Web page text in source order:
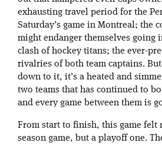
exhausting travel period for the
Saturday’s game in Montreal; the
might endanger themselves going
clash of hockey titans; the ever-
rivalries of both team captains.
down to it, it’s a heated and
two teams that has continued to
and every game between them is
From start to finish, this game felt
season game, but a playoff one.